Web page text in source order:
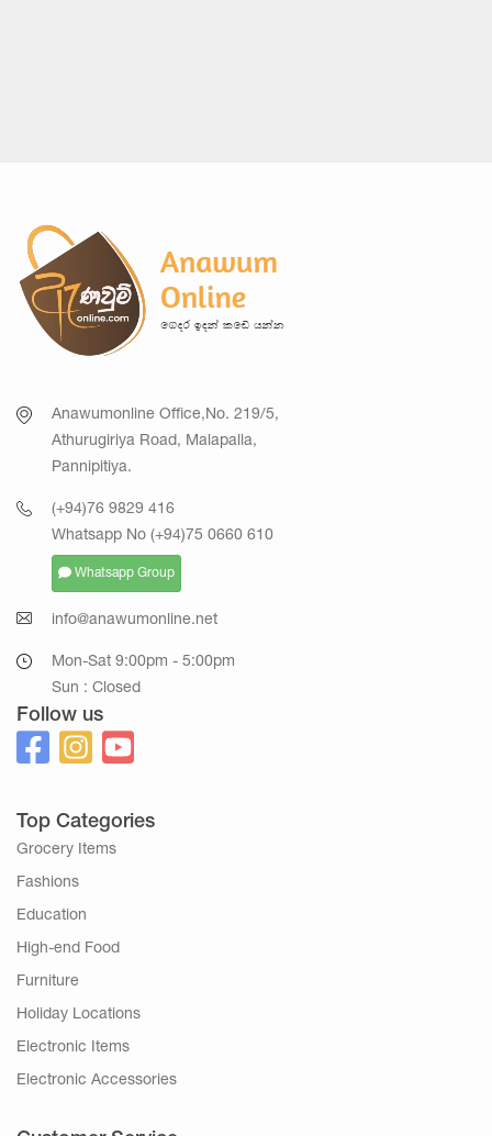
Anawumonline Office,No. 219/5,
Athurugiriya Road, Malapalla,
Pannipitiya.
(+94)76 9829 416
Whatsapp No (+94)75 0660 610
Whatsapp Group
info@anawumonline.net
Mon-Sat 9:00pm - 5:00pm
Sun : Closed
Follow us
Top Categories
Grocery Items
Fashions
Education
High-end Food
Furniture
Holiday Locations
Electronic Items
Electronic Accessories